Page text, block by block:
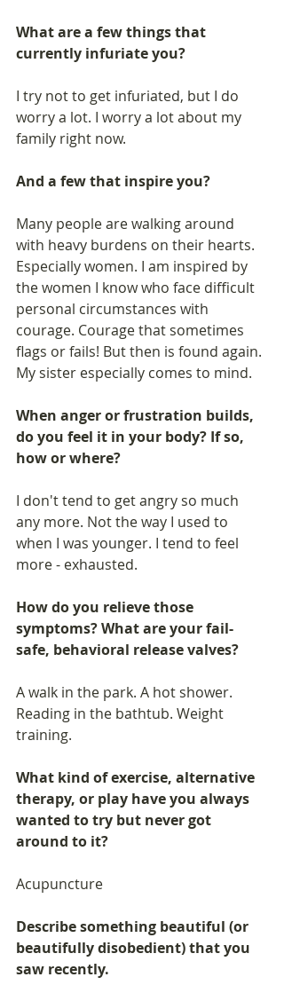
What are a few things that
currently infuriate you?
I try not to get infuriated, but I do
worry a lot. I worry a lot about my
family right now.
And a few that inspire you?
Many people are walking around
with heavy burdens on their hearts.
Especially women. I am inspired by
the women I know who face difficult
personal circumstances with
courage. Courage that sometimes
flags or fails! But then is found again.
My sister especially comes to mind.
When anger or frustration builds,
do you feel it in your body? If so,
how or where?
I don't tend to get angry so much
any more. Not the way I used to
when I was younger. I tend to feel
more - exhausted.
How do you relieve those
symptoms? What are your fail-
safe, behavioral release valves?
A walk in the park. A hot shower.
Reading in the bathtub. Weight
training.
What kind of exercise, alternative
therapy, or play have you always
wanted to try but never got
around to it?
Acupuncture
Describe something beautiful (or
beautifully disobedient) that you
saw recently.